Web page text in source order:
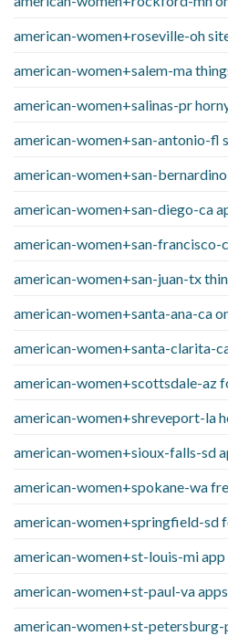
american-women+roseville-oh
american-women+salem-ma
american-women+salinas-pr
american-women+san-antonio-fl
american-women+san-
american-women+san-diego-ca
american-women+san-francisco-
american-women+san-juan-tx
american-women+santa-ana-ca
american-women+santa-clarita-
american-women+scottsdale-az
american-women+shreveport-la
american-women+sioux-falls-sd
american-women+spokane-wa
american-women+springfield-sd
american-women+st-louis-mi
american-women+st-paul-va
american-women+st-petersburg-